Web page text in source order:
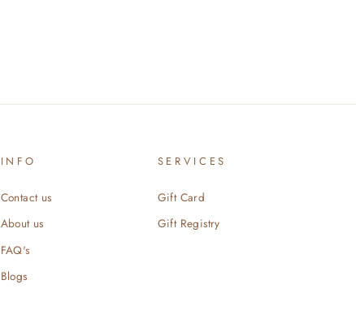
INFO
Contact us
About us
FAQ's
Blogs
SERVICES
Gift Card
Gift Registry